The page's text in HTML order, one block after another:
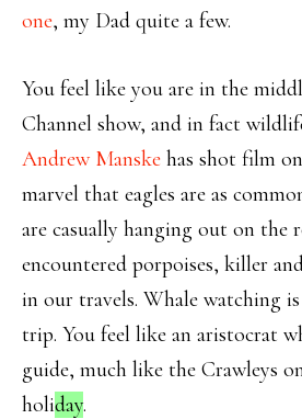
one, my Dad quite a few.
You feel like you are in the
Channel show, and in fact
Andrew Manske has shot film
marvel that eagles are as
are casually hanging out on the
encountered porpoises, killer
in our travels. Whale watching
trip. You feel like an aristocrat
guide, much like the Crawleys
holiday.